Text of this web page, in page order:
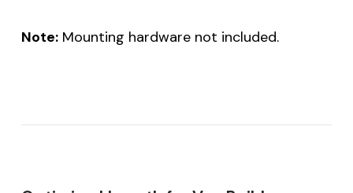
Note: Mounting hardware not included.